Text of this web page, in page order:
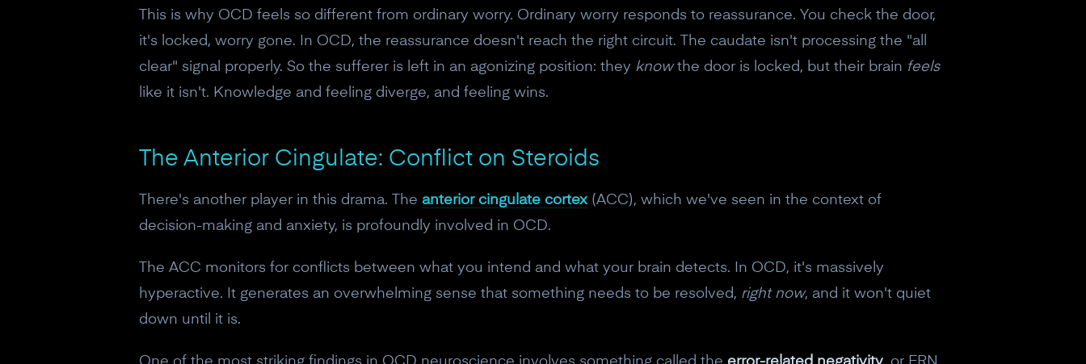
This is why OCD feels so different from ordinary worry. Ordinary worry responds to reassurance. You check the door,
it's locked, worry gone. In OCD, the reassurance doesn't reach the right circuit. The caudate isn't processing the "all
clear" signal properly. So the sufferer is left in an agonizing position: they knowthe door is locked, but their brain feels
like it isn't. Knowledge and feeling diverge, and feeling wins.
The Anterior Cingulate: Conflict on Steroids
There's another player in this drama. The anterior cingulate cortex(ACC), which we've seen in the context of
decision-making and anxiety, is profoundly involved in OCD.
The ACC monitors for conflicts between what you intend and what your brain detects. In OCD, it's massively
hyperactive. It generates an overwhelming sense that something needs to be resolved, right now, and it won't quiet
down until it is.